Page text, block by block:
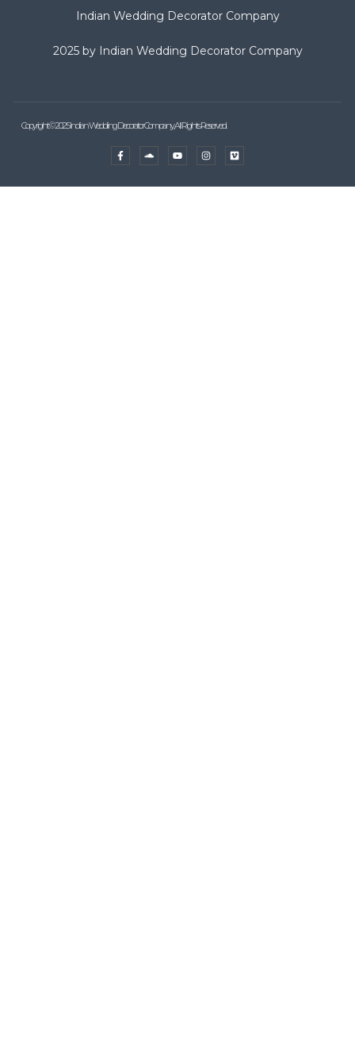
Indian Wedding Decorator Company
2025 by Indian Wedding Decorator Company
Copyright © 2025 Indian Wedding Decorator Company, All Rights Reserved.